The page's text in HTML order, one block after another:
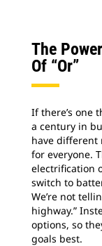
The
Of “or”
If there’s one
a century in
have different
for everyone.
electrification
switch to
We’re not
highway.”
options, so
goals best.